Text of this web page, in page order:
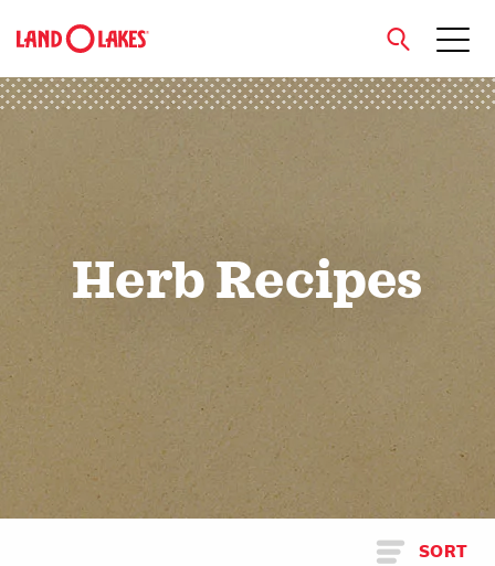
close
Herb Recipes
SORT